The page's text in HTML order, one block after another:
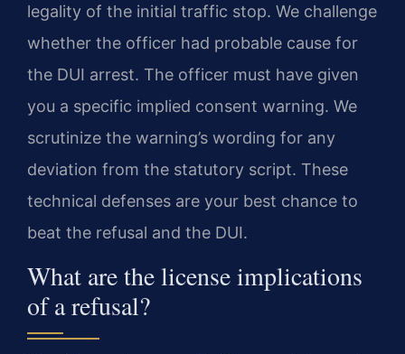
legality of the initial traffic stop. We challenge
whether the officer had probable cause for
the DUI arrest. The officer must have given
you a specific implied consent warning. We
scrutinize the warning’s wording for any
deviation from the statutory script. These
technical defenses are your best chance to
beat the refusal and the DUI.
What are the license implications
of a refusal?